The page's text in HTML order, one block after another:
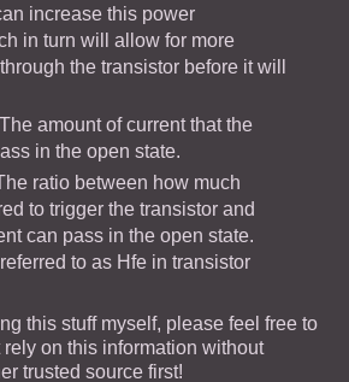
increase this power
in turn will allow for more
the transistor before it will
amount of current that the
in the open state.
ratio between how much
to trigger the transistor and
can pass in the open state.
to as Hfe in transistor
this stuff myself, please feel free to
on this information without
trusted source first!